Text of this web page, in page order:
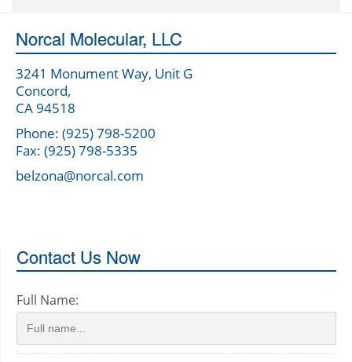
Norcal Molecular, LLC
3241 Monument Way, Unit G
Concord,
CA 94518
Phone: (925) 798-5200
Fax: (925) 798-5335
belzona@norcal.com
Contact Us Now
Full Name: